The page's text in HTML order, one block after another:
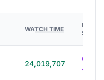
WATCH TIME
HOURS
24,019,707
614h
40m